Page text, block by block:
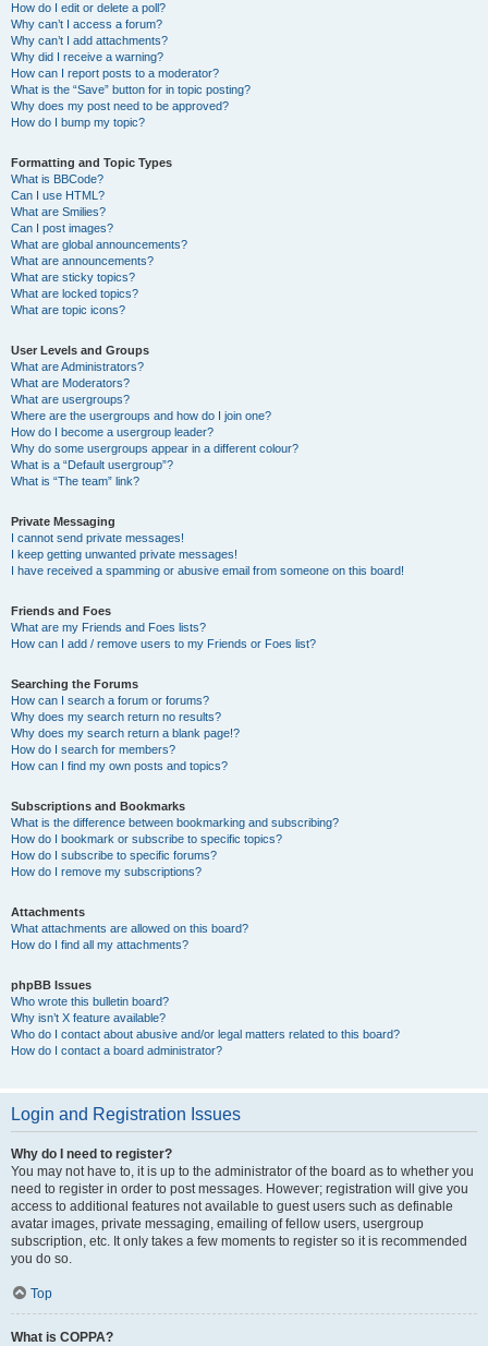
How do I edit or delete a poll?
Why can’t I access a forum?
Why can’t I add attachments?
Why did I receive a warning?
How can I report posts to a moderator?
What is the “Save” button for in topic posting?
Why does my post need to be approved?
How do I bump my topic?
Formatting and Topic Types
What is BBCode?
Can I use HTML?
What are Smilies?
Can I post images?
What are global announcements?
What are announcements?
What are sticky topics?
What are locked topics?
What are topic icons?
User Levels and Groups
What are Administrators?
What are Moderators?
What are usergroups?
Where are the usergroups and how do I join one?
How do I become a usergroup leader?
Why do some usergroups appear in a different colour?
What is a “Default usergroup”?
What is “The team” link?
Private Messaging
I cannot send private messages!
I keep getting unwanted private messages!
I have received a spamming or abusive email from someone on this board!
Friends and Foes
What are my Friends and Foes lists?
How can I add / remove users to my Friends or Foes list?
Searching the Forums
How can I search a forum or forums?
Why does my search return no results?
Why does my search return a blank page!?
How do I search for members?
How can I find my own posts and topics?
Subscriptions and Bookmarks
What is the difference between bookmarking and subscribing?
How do I bookmark or subscribe to specific topics?
How do I subscribe to specific forums?
How do I remove my subscriptions?
Attachments
What attachments are allowed on this board?
How do I find all my attachments?
phpBB Issues
Who wrote this bulletin board?
Why isn’t X feature available?
Who do I contact about abusive and/or legal matters related to this board?
How do I contact a board administrator?
Login and Registration Issues
Why do I need to register?
You may not have to, it is up to the administrator of the board as to whether you
need to register in order to post messages. However; registration will give you
access to additional features not available to guest users such as definable
avatar images, private messaging, emailing of fellow users, usergroup
subscription, etc. It only takes a few moments to register so it is recommended
you do so.
Top
What is COPPA?